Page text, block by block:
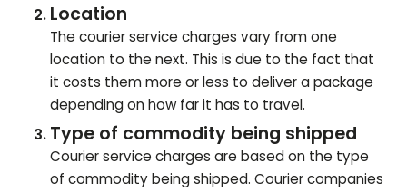
Location
The courier service charges vary from one
location to the next. This is due to the fact that
it costs them more or less to deliver a package
depending on how far it has to travel.
Type of commodity being shipped
Courier service charges are based on the type
of commodity being shipped. Courier companies